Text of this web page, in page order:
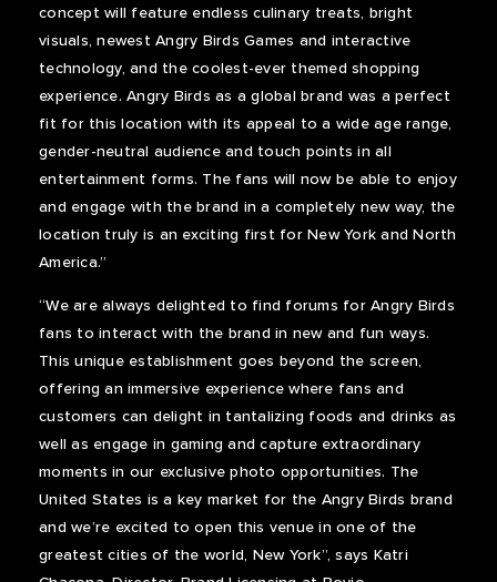
concept will feature endless culinary treats, bright
visuals, newest Angry Birds Games and interactive
technology, and the coolest-ever themed shopping
experience. Angry Birds as a global brand was a perfect
fit for this location with its appeal to a wide age range,
gender-neutral audience and touch points in all
entertainment forms. The fans will now be able to enjoy
and engage with the brand in a completely new way, the
location truly is an exciting first for New York and North
America.”
“We are always delighted to find forums for Angry Birds
fans to interact with the brand in new and fun ways.
This unique establishment goes beyond the screen,
offering an immersive experience where fans and
customers can delight in tantalizing foods and drinks as
well as engage in gaming and capture extraordinary
moments in our exclusive photo opportunities. The
United States is a key market for the Angry Birds brand
and we’re excited to open this venue in one of the
greatest cities of the world, New York”, says Katri